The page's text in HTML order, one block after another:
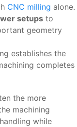
CNC milling alone.
setups to
geometry
establishes the
completes
the more
machining
while